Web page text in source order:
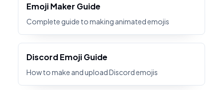
Emoji Maker Guide
Complete guide to making animated emojis
Discord Emoji Guide
How to make and upload Discord emojis